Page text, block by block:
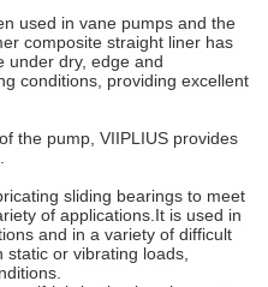
used in vane pumps and the
composite straight liner has
under dry, edge and
conditions, providing excellent
the pump, VIIPLIUS provides
sliding bearings to meet
of applications.It is used in
and in a variety of difficult
or vibrating loads,